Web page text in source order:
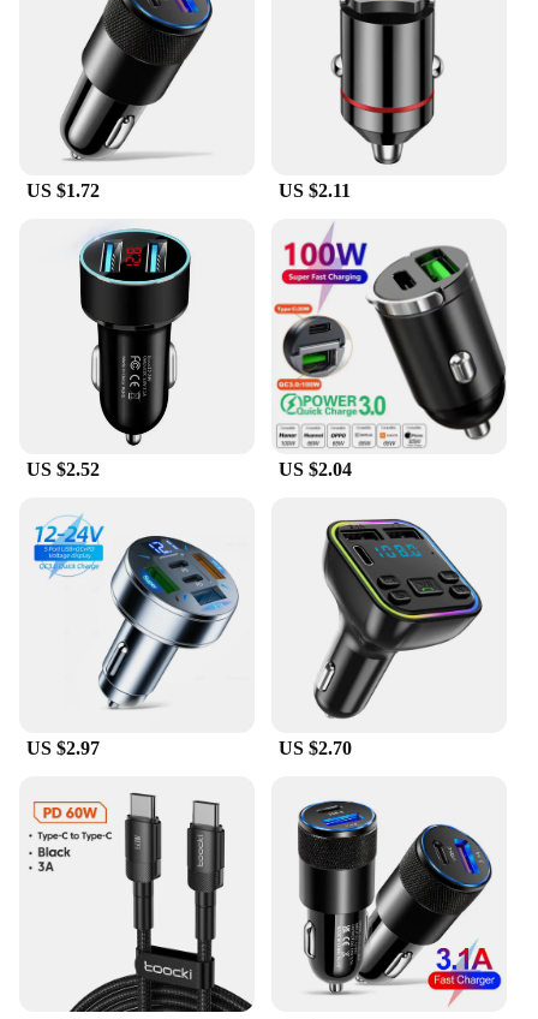
through rain, snow, and sun. The Fast Shadess
stickers are not just for show; they are designed to
be practical and easy to apply, allowing you to
customize your car without the hassle. Whether
you're a car enthusiast looking to personalize your
ride or a business owner looking to stock up on
wholesale car accessories, these stickers are a
versatile choice for any scenario.
**Tailored for You**
Understanding that every car is unique, the Fast
Shadess Car Stickers come in a variety of sizes to fit
a wide range of models. Whether you're looking to
add a subtle touch to your sedan or make a bold
statement on your truck, these stickers are available
to match your vehicle's dimensions. With the option
to purchase in sets, you can outfit multiple cars or
stock up for resale. Fast Shadess car stickers are not
just a product; they are a solution for those seeking
on quality or style.
US $1.72 US $2.11
US $2.52 US $2.04
US $2.97 US $2.70